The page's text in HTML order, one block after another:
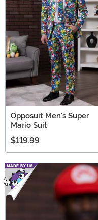
Opposuit Men's Super
Mario Suit
$119.99